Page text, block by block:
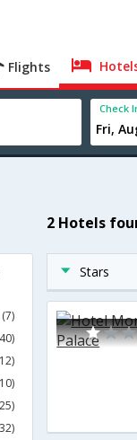
Flights
Check
2 Hotels
Stars
(7)